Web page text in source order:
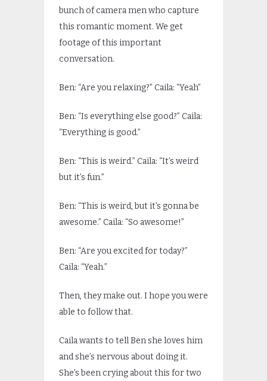
bunch of camera men who capture
this romantic moment. We get
footage of this important
conversation.
Ben: “Are you relaxing?” Caila: “Yeah”
Ben: “Is everything else good?” Caila:
“Everything is good.”
Ben: “This is weird.” Caila: “It’s weird
but it’s fun.”
Ben: “This is weird, but it’s gonna be
awesome.” Caila: “So awesome!”
Ben: “Are you excited for today?”
Caila: “Yeah.”
Then, they make out. I hope you were
able to follow that.
Caila wants to tell Ben she loves him
and she’s nervous about doing it.
She’s been crying about this for two